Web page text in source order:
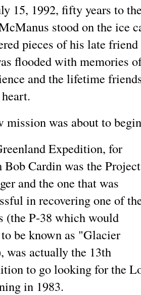
15, 1992, fifty years to
stood on the ice
pieces of his late
flooded with memories
and the lifetime
mission was about to
Expedition, for
Bob Cardin was the Project
and the one that was
in recovering one of
(the P‑38 which would
be known as "Glacier
was actually the 13th
to go looking for the
in 1983.